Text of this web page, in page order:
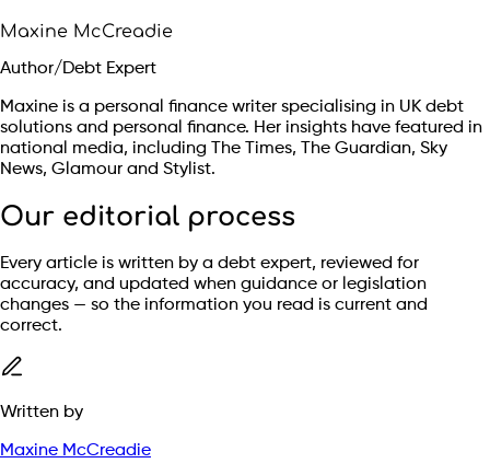
Maxine McCreadie
Author/Debt Expert
Maxine is a personal finance writer specialising in UK debt
solutions and personal finance. Her insights have featured in
national media, including The Times, The Guardian, Sky
News, Glamour and Stylist.
Our editorial process
Every article is written by a debt expert, reviewed for
accuracy, and updated when guidance or legislation
changes — so the information you read is current and
correct.
Written by
Maxine McCreadie